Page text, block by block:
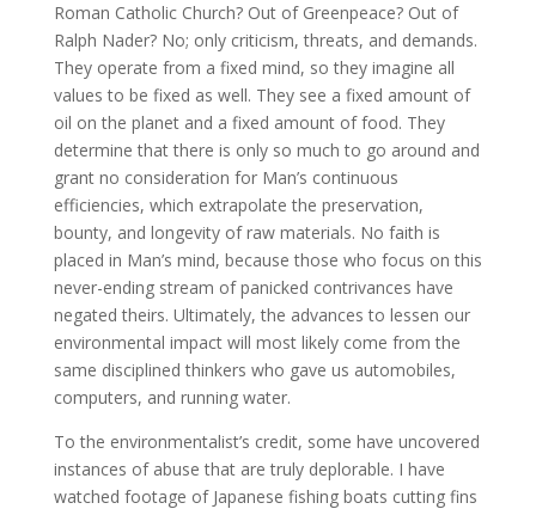
Roman Catholic Church? Out of Greenpeace? Out of
Ralph Nader? No; only criticism, threats, and demands.
They operate from a fixed mind, so they imagine all
values to be fixed as well. They see a fixed amount of
oil on the planet and a fixed amount of food. They
determine that there is only so much to go around and
grant no consideration for Man’s continuous
efficiencies, which extrapolate the preservation,
bounty, and longevity of raw materials. No faith is
placed in Man’s mind, because those who focus on this
never-ending stream of panicked contrivances have
negated theirs. Ultimately, the advances to lessen our
environmental impact will most likely come from the
same disciplined thinkers who gave us automobiles,
computers, and running water.
To the environmentalist’s credit, some have uncovered
instances of abuse that are truly deplorable. I have
watched footage of Japanese fishing boats cutting fins